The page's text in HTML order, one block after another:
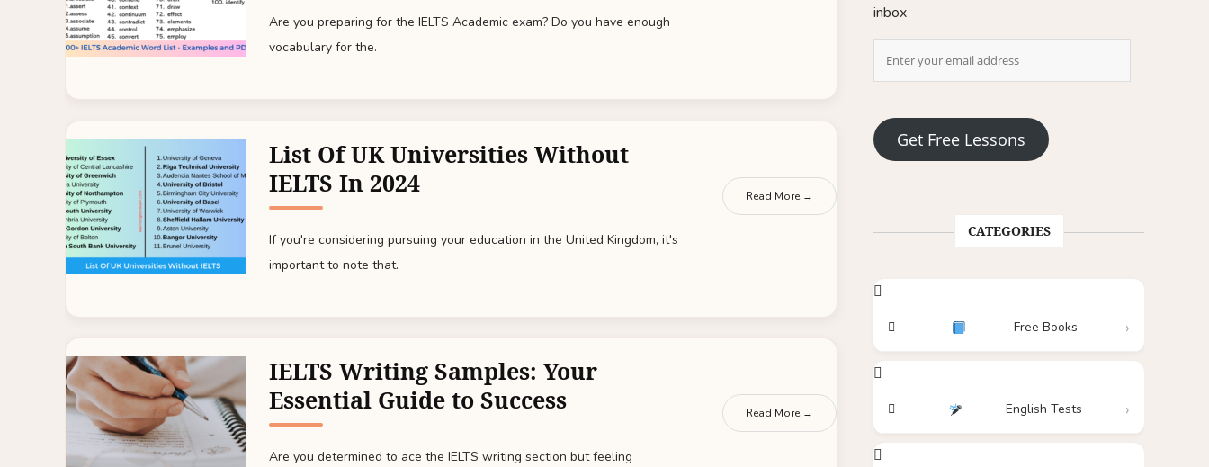
Are you preparing for the IELTS Academic exam? Do you have enough
vocabulary for the.
List Of UK Universities Without
IELTS In 2024
If you're considering pursuing your education in the United Kingdom, it's
important to note that.
Read More →
IELTS Writing Samples: Your
Essential Guide to Success
Are you determined to ace the IELTS writing section but feeling
Read More →
inbox
Get Free Lessons
CATEGORIES
Free Books
English Tests